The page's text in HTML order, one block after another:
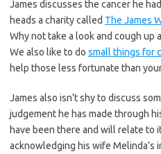
James discusses the cancer he
heads a charity called The James
Why not take a look and cough up
We also like to do small things for
help those less fortunate than
James also isn’t shy to discuss
judgement he has made through
have been there and will relate to
acknowledging his wife Melinda’s